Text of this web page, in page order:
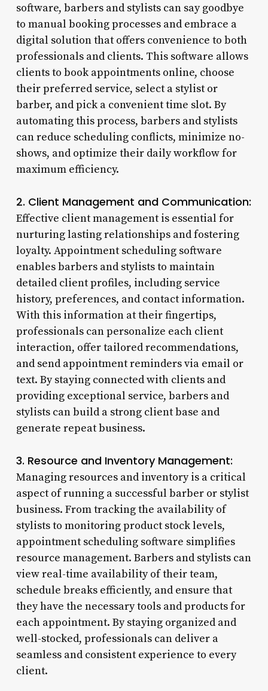
software, barbers and stylists can say goodbye
to manual booking processes and embrace a
digital solution that offers convenience to both
professionals and clients. This software allows
clients to book appointments online, choose
their preferred service, select a stylist or
barber, and pick a convenient time slot. By
automating this process, barbers and stylists
can reduce scheduling conflicts, minimize no-
shows, and optimize their daily workflow for
maximum efficiency.
2. Client Management and Communication:
Effective client management is essential for
nurturing lasting relationships and fostering
loyalty. Appointment scheduling software
enables barbers and stylists to maintain
detailed client profiles, including service
history, preferences, and contact information.
With this information at their fingertips,
professionals can personalize each client
interaction, offer tailored recommendations,
and send appointment reminders via email or
text. By staying connected with clients and
providing exceptional service, barbers and
stylists can build a strong client base and
generate repeat business.
3. Resource and Inventory Management:
Managing resources and inventory is a critical
aspect of running a successful barber or stylist
business. From tracking the availability of
stylists to monitoring product stock levels,
appointment scheduling software simplifies
resource management. Barbers and stylists can
view real-time availability of their team,
schedule breaks efficiently, and ensure that
they have the necessary tools and products for
each appointment. By staying organized and
well-stocked, professionals can deliver a
seamless and consistent experience to every
client.